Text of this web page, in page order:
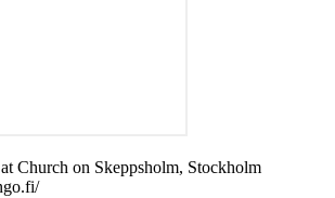
Church on Skeppsholm, Stockholm